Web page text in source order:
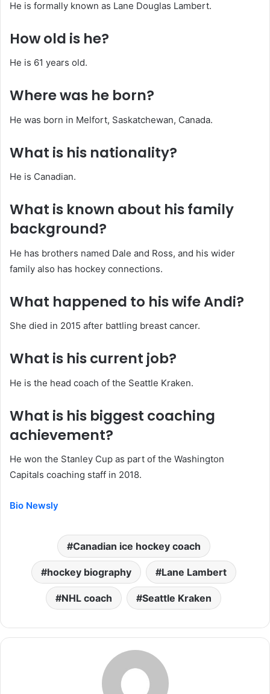
He is formally known as Lane Douglas Lambert.
How old is he?
He is 61 years old.
Where was he born?
He was born in Melfort, Saskatchewan, Canada.
What is his nationality?
He is Canadian.
What is known about his family
background?
He has brothers named Dale and Ross, and his wider
family also has hockey connections.
What happened to his wife Andi?
She died in 2015 after battling breast cancer.
What is his current job?
He is the head coach of the Seattle Kraken.
What is his biggest coaching
achievement?
He won the Stanley Cup as part of the Washington
Capitals coaching staff in 2018.
Bio Newsly
Canadian ice hockey coach
hockey biography Lane Lambert
NHL coach Seattle Kraken